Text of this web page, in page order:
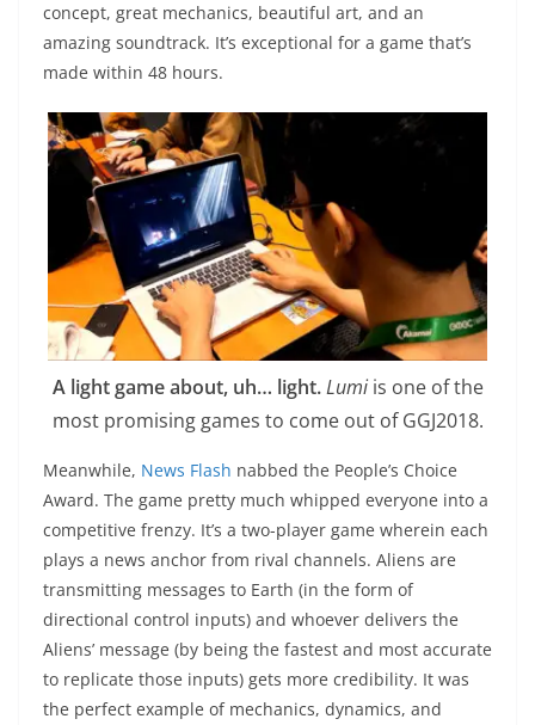
concept, great mechanics, beautiful art, and an
amazing soundtrack. It’s exceptional for a game that’s
made within 48 hours.
A light game about, uh… light. Lumiis one of the
most promising games to come out of GGJ2018.
Meanwhile, News Flash nabbed the People’s Choice
Award. The game pretty much whipped everyone into a
competitive frenzy. It’s a two-player game wherein each
plays a news anchor from rival channels. Aliens are
transmitting messages to Earth (in the form of
directional control inputs) and whoever delivers the
Aliens’ message (by being the fastest and most accurate
to replicate those inputs) gets more credibility. It was
the perfect example of mechanics, dynamics, and